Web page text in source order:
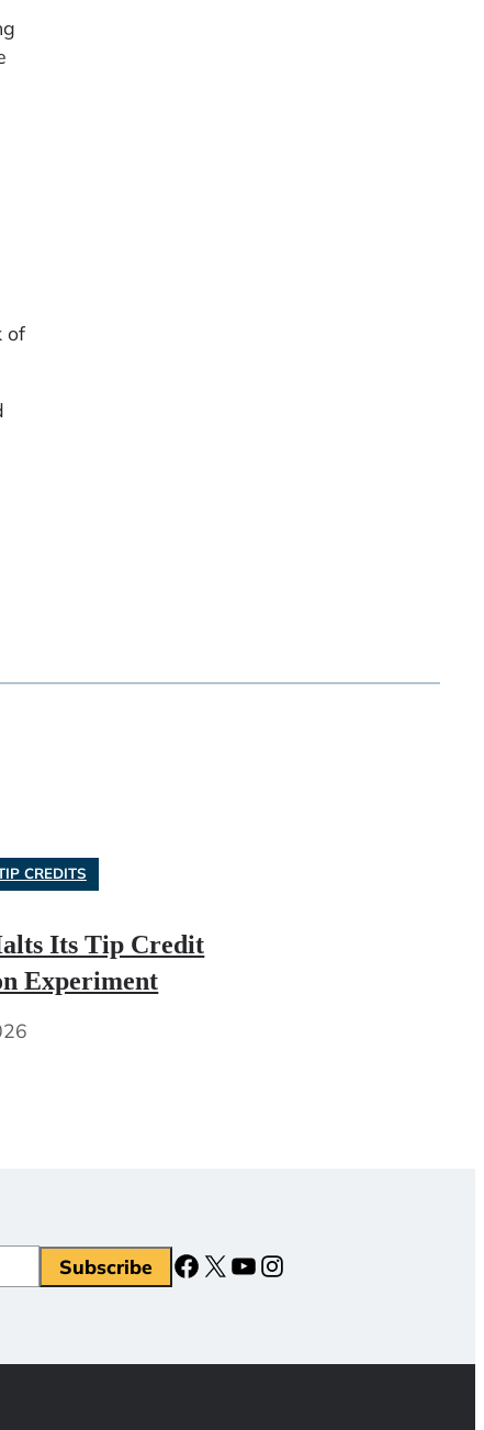
of
CREDITS
Its Tip Credit
Experiment
Subscribe Facebook
X YouTubeInstagram